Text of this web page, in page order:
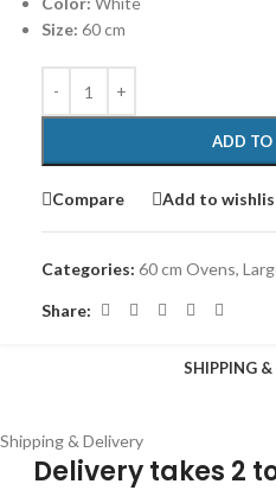
Size: 60 cm
ADD TO
Compare Add to
Categories: 60 cm Ovens,
Share:
SHIPPING &
Shipping & Delivery
Delivery takes 2